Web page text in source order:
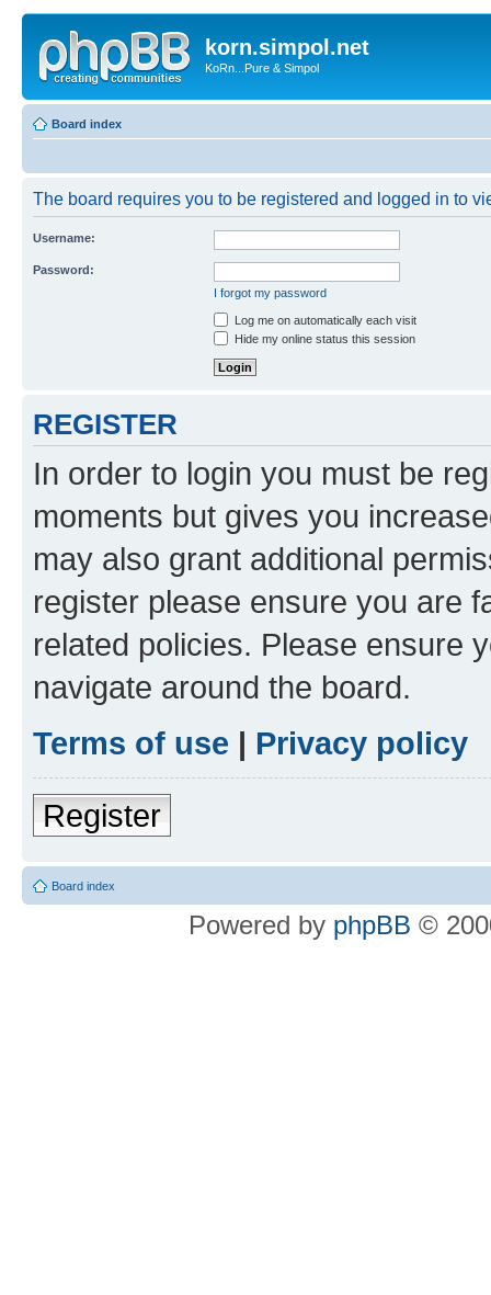
korn.simpol.net
KoRn...Pure & Simpol
Board index
The board requires you to be registered and logged in to
Username:
Password:
I forgot my password
Log me on automatically each visit
Hide my online status this session
REGISTER
In order to login you must be
moments but gives you
may also grant additional
register please ensure you are
related policies. Please ensure
navigate around the board.
Terms of use | Privacy policy
Register
Board index
Powered by phpBB ©